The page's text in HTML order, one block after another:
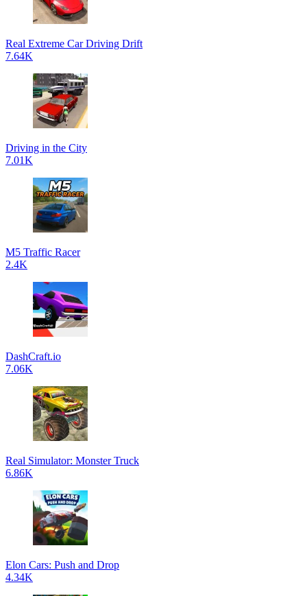
Real Extreme Car Driving Drift
7.64K
Driving in the City
7.01K
M5 Traffic Racer
2.4K
DashCraft.io
7.06K
Real Simulator: Monster Truck
6.86K
Elon Cars: Push and Drop
4.34K